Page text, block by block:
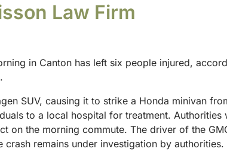
Law Firm
in Canton has left six people injured,
SUV, causing it to strike a Honda minivan
to a local hospital for treatment.Authorities
on the morning commute.The driver of the
remains under investigation by authorities.